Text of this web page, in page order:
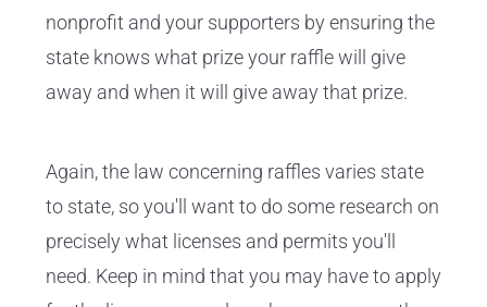
nonprofit and your supporters by ensuring the
state knows what prize your raffle will give
away and when it will give away that prize.
Again, the law concerning raffles varies state
to state, so you'll want to do some research on
precisely what licenses and permits you'll
need. Keep in mind that you may have to apply